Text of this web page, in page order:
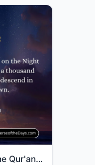
"Indeed, We sent the Qur'an down during the Night of Decree. And what can make you know what is the N..."